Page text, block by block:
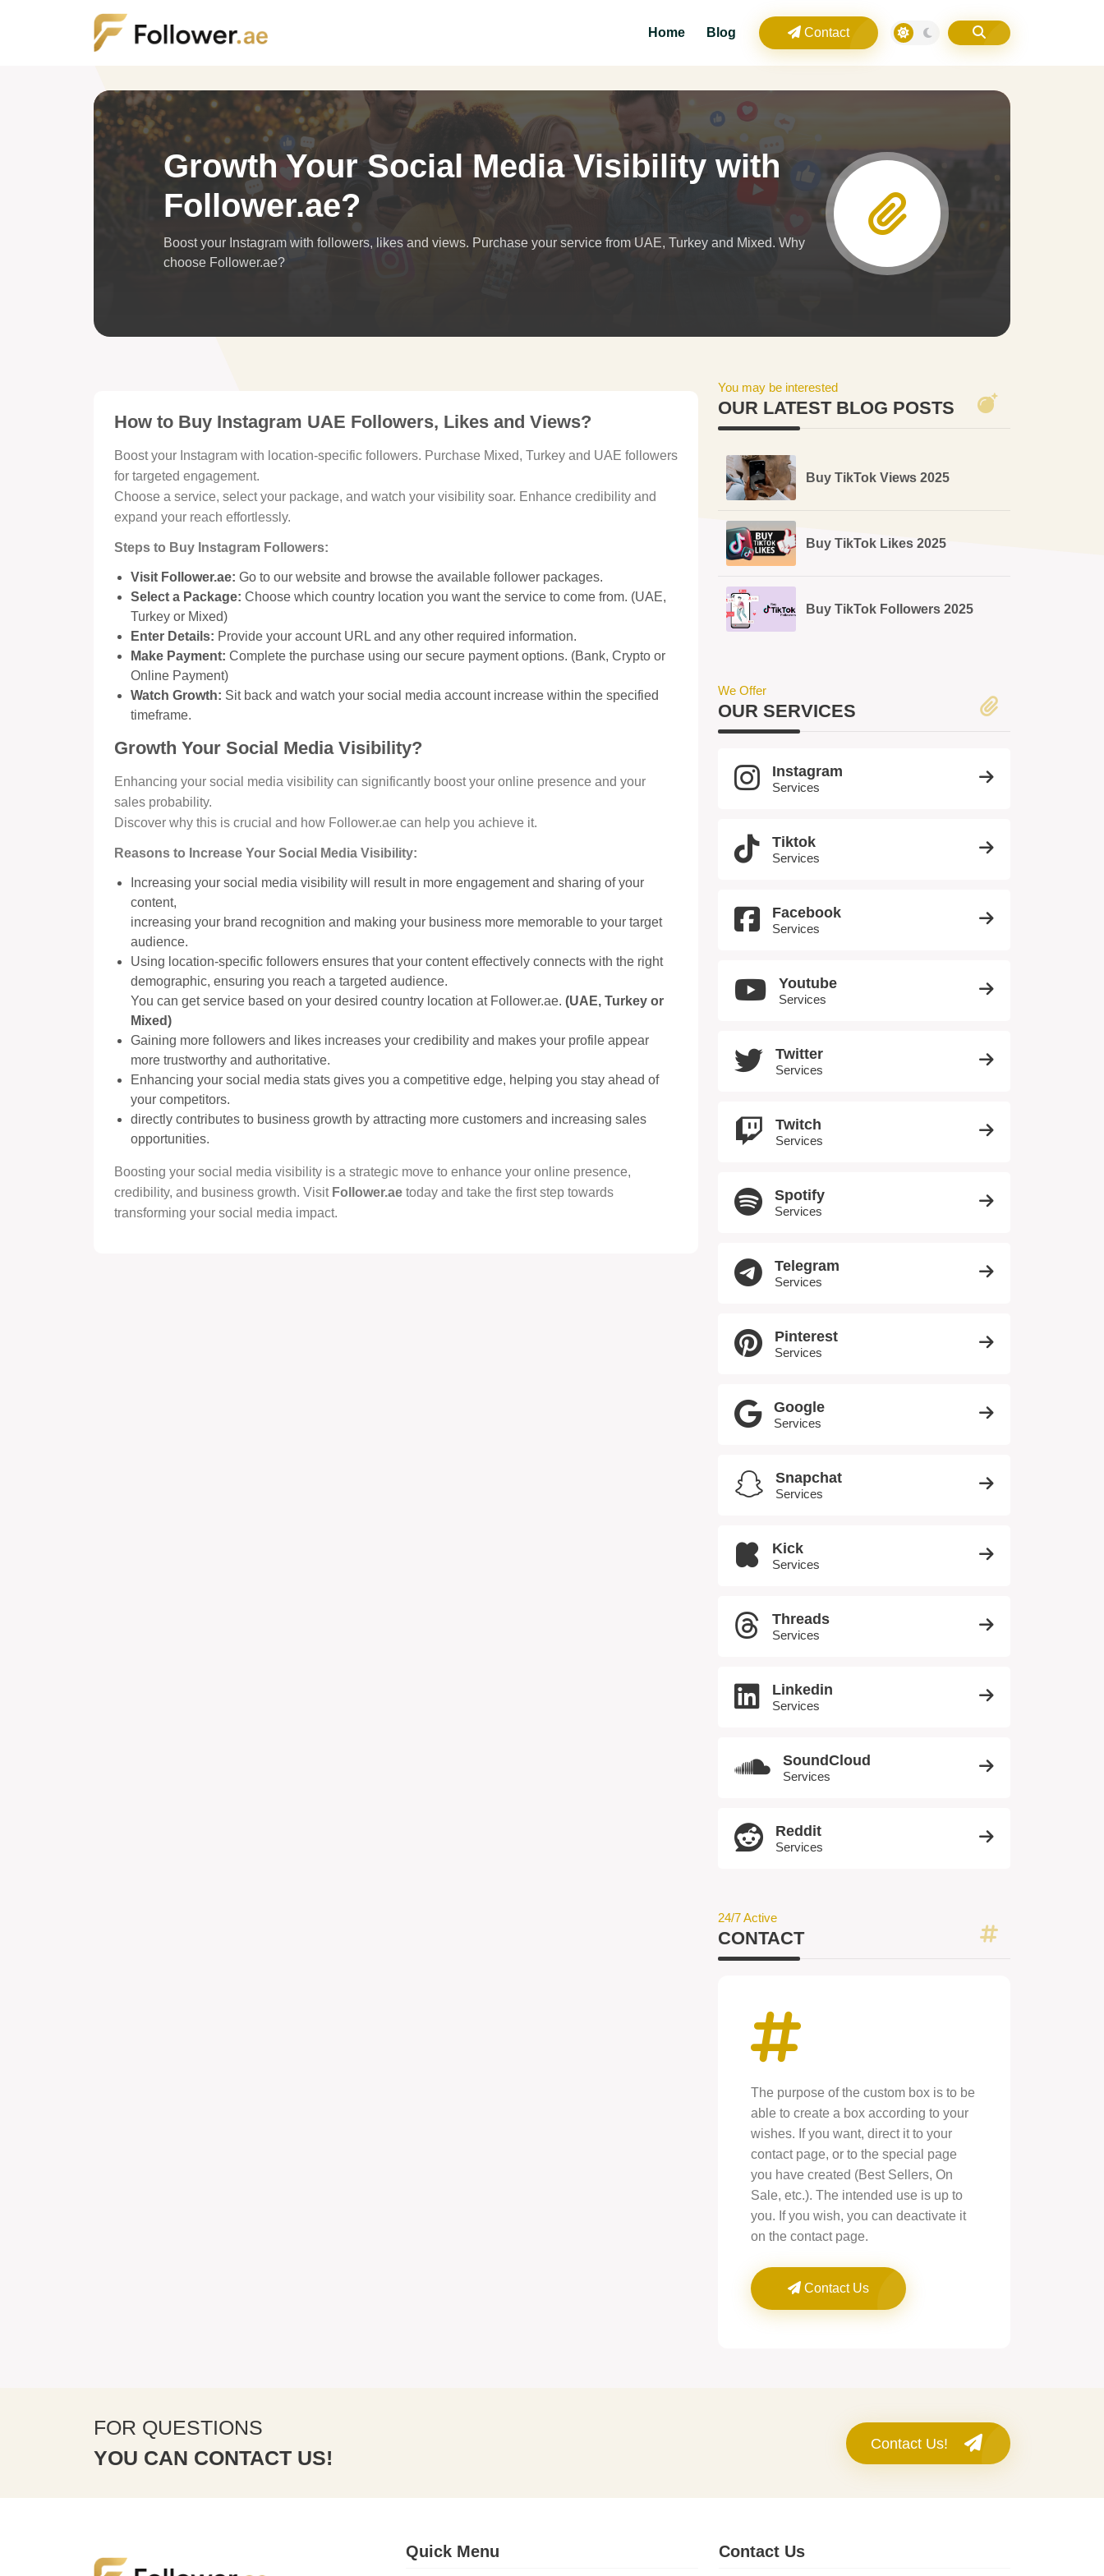
Home Blog Contact
Growth Your Social Media Visibility with
Follower.ae?
Boost your Instagram with followers, likes and views. Purchase your service from UAE, Turkey and Mixed. Why
choose Follower.ae?
How to Buy Instagram UAE Followers, Likes and Views?
Boost your Instagram with location-specific followers. Purchase Mixed, Turkey and UAE followers
for targeted engagement.
Choose a service, select your package, and watch your visibility soar. Enhance credibility and
expand your reach effortlessly.
Steps to Buy Instagram Followers:
Visit Follower.ae: Go to our website and browse the available follower packages.
Select a Package: Choose which country location you want the service to come from. (UAE,
Turkey or Mixed)
Enter Details: Provide your account URL and any other required information.
Make Payment: Complete the purchase using our secure payment options. (Bank, Crypto or
Online Payment)
Watch Growth: Sit back and watch your social media account increase within the specified
timeframe.
Growth Your Social Media Visibility?
Enhancing your social media visibility can significantly boost your online presence and your
sales probability.
Discover why this is crucial and how Follower.ae can help you achieve it.
Reasons to Increase Your Social Media Visibility:
Increasing your social media visibility will result in more engagement and sharing of your
content,
increasing your brand recognition and making your business more memorable to your target
audience.
Using location-specific followers ensures that your content effectively connects with the right
demographic, ensuring you reach a targeted audience.
You can get service based on your desired country location at Follower.ae. (UAE, Turkey or
Mixed)
Gaining more followers and likes increases your credibility and makes your profile appear
more trustworthy and authoritative.
Enhancing your social media stats gives you a competitive edge, helping you stay ahead of
your competitors.
directly contributes to business growth by attracting more customers and increasing sales
opportunities.
Boosting your social media visibility is a strategic move to enhance your online presence,
credibility, and business growth. VisitFollower.ae today and take the first step towards
transforming your social media impact.
You may be interested
OUR LATEST BLOG POSTS
Buy TikTok Views 2025
Buy TikTok Likes 2025
Buy TikTok Followers 2025
We Offer
OUR SERVICES
Instagram
Services
Tiktok
Services
Facebook
Services
Youtube
Services
Twitter
Services
Twitch
Services
Spotify
Services
Telegram
Services
Pinterest
Services
Google
Services
Snapchat
Services
Kick
Services
Threads
Services
Linkedin
Services
SoundCloud
Services
Reddit
Services
24/7 Active
CONTACT
The purpose of the custom box is to be
able to create a box according to your
wishes. If you want, direct it to your
contact page, or to the special page
you have created (Best Sellers, On
Sale, etc.). The intended use is up to
you. If you wish, you can deactivate it
on the contact page.
Contact Us
FOR QUESTIONS
YOU CAN CONTACT US!
Contact Us!
Quick Menu Contact Us